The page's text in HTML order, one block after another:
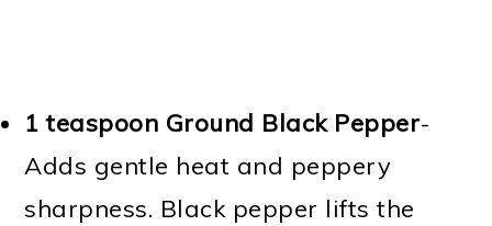
1 teaspoon Ground Black Pepper-
Adds gentle heat and peppery
sharpness. Black pepper lifts the